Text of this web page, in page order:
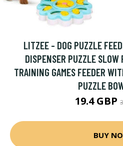
LITZEE - DOG PUZZLE
DISPENSER PUZZLE SLOW
TRAINING GAMES FEEDER
PUZZLE
19.4 GBP
BUY